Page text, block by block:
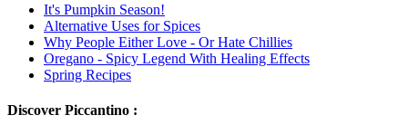
It's Pumpkin Season!
Alternative Uses for Spices
Why People Either Love - Or Hate Chillies
Oregano - Spicy Legend With Healing Effects
Spring Recipes
Discover Piccantino :